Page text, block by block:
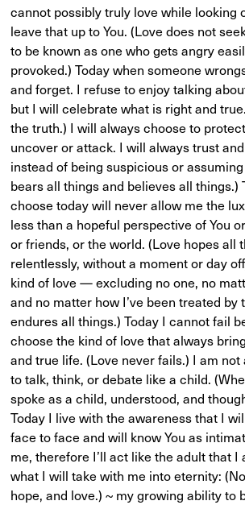
cannot possibly truly love while looking
leave that up to You. (Love does not
to be known as one who gets angry
provoked.) Today when someone
and forget. I refuse to enjoy talking
but I will celebrate what is right and
the truth.) I will always choose to
uncover or attack. I will always trust
instead of being suspicious or
bears all things and believes all things.)
choose today will never allow me the
less than a hopeful perspective of You
or friends, or the world. (Love hopes all
relentlessly, without a moment or day
kind of love — excluding no one, no
and no matter how I’ve been treated by
endures all things.) Today I cannot fail
choose the kind of love that always
and true life. (Love never fails.) I am
to talk, think, or debate like a child.
spoke as a child, understood, and
Today I live with the awareness that I
face to face and will know You as
me, therefore I’ll act like the adult that I
what I will take with me into eternity:
hope, and love.) ~ my growing ability to